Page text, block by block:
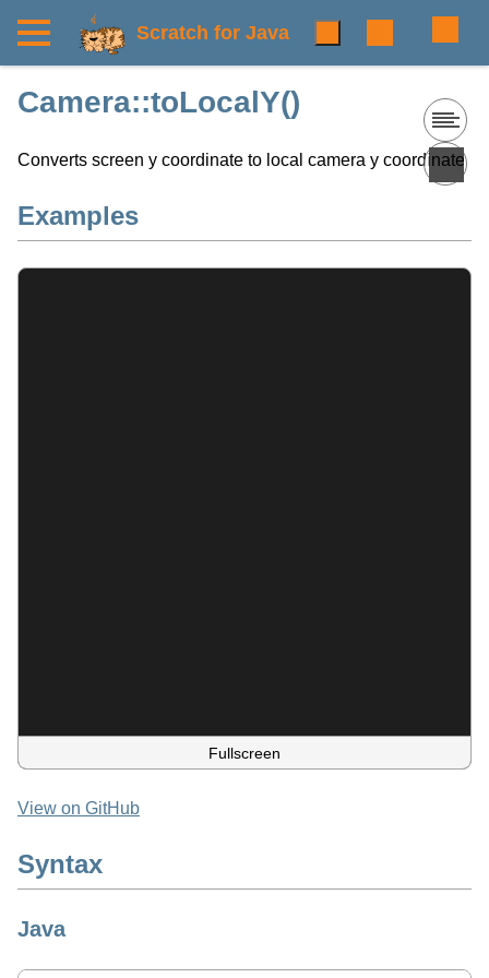
Scratch for Java
Camera::toLocalY()
Converts screen y coordinate to local camera y coordinate
Examples
Fullscreen
View on GitHub
Syntax
Java